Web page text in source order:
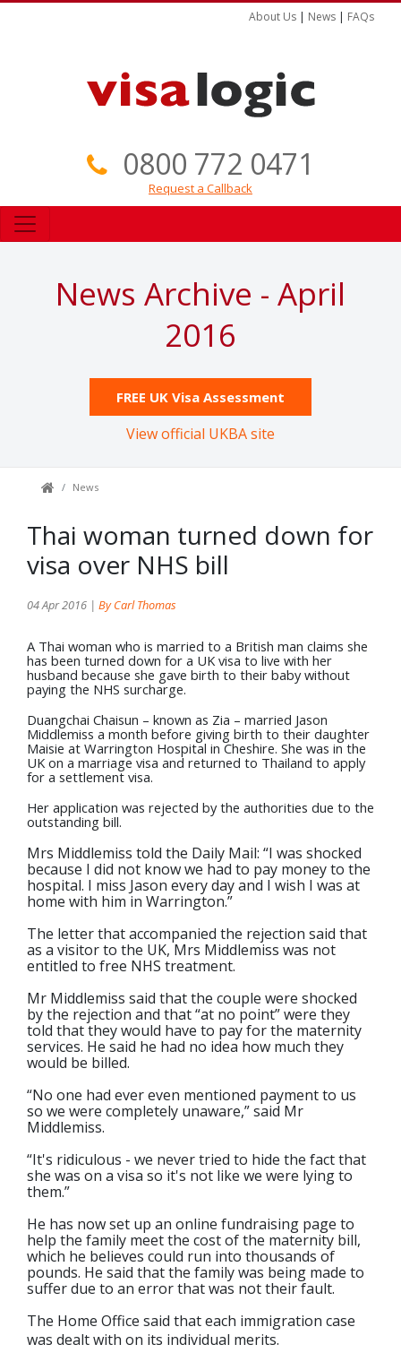
About Us | News | FAQs
0800 772 0471
Request a Callback
News Archive - April
2016
FREE UK Visa Assessment
View official UKBA site
News
Thai woman turned down for
visa over NHS bill
04 Apr 2016 | By Carl Thomas
A Thai woman who is married to a British man claims she
has been turned down for a UK visa to live with her
husband because she gave birth to their baby without
paying the NHS surcharge.
Duangchai Chaisun – known as Zia – married Jason
Middlemiss a month before giving birth to their daughter
Maisie at Warrington Hospital in Cheshire. She was in the
UK on a marriage visa and returned to Thailand to apply
for a settlement visa.
Her application was rejected by the authorities due to the
outstanding bill.
Mrs Middlemiss told the Daily Mail: “I was shocked
because I did not know we had to pay money to the
hospital. I miss Jason every day and I wish I was at
home with him in Warrington.”
The letter that accompanied the rejection said that
as a visitor to the UK, Mrs Middlemiss was not
entitled to free NHS treatment.
Mr Middlemiss said that the couple were shocked
by the rejection and that “at no point” were they
told that they would have to pay for the maternity
services. He said he had no idea how much they
would be billed.
“No one had ever even mentioned payment to us
so we were completely unaware,” said Mr
Middlemiss.
“It's ridiculous - we never tried to hide the fact that
she was on a visa so it's not like we were lying to
them.”
He has now set up an online fundraising page to
help the family meet the cost of the maternity bill,
which he believes could run into thousands of
pounds. He said that the family was being made to
suffer due to an error that was not their fault.
The Home Office said that each immigration case
was dealt with on its individual merits.